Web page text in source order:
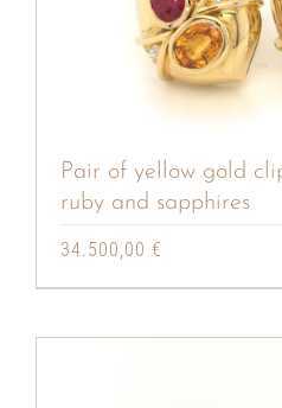
Pair of yellow gold
ruby and sapphires
34.500,00 €